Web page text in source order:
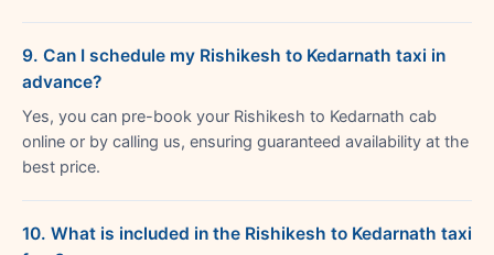
9. Can I schedule my Rishikesh to Kedarnath taxi in
advance?
Yes, you can pre-book your Rishikesh to Kedarnath cab
online or by calling us, ensuring guaranteed availability at the
best price.
10. What is included in the Rishikesh to Kedarnath taxi